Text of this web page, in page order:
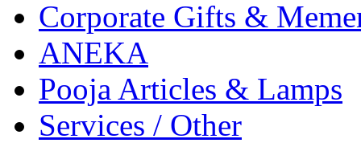
Corporate Gifts &
ANEKA
Pooja Articles & Lamps
Services / Other